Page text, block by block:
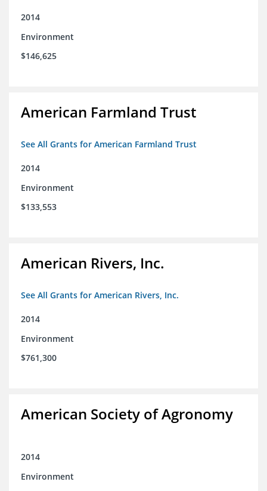
2014
Environment
$146,625
American Farmland Trust
See All Grants for American Farmland Trust
2014
Environment
$133,553
American Rivers, Inc.
See All Grants for American Rivers, Inc.
2014
Environment
$761,300
American Society of Agronomy
2014
Environment